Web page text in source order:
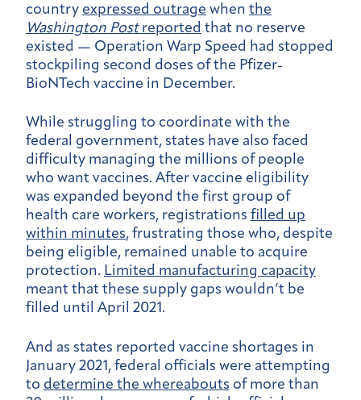
country expressed outrage when the
Washington Postreported that no reserve
existed — Operation Warp Speed had stopped
stockpiling second doses of the Pfizer-
BioNTech vaccine in December.
While struggling to coordinate with the
federal government, states have also faced
difficulty managing the millions of people
who want vaccines. After vaccine eligibility
was expanded beyond the first group of
health care workers, registrations filled up
within minutes, frustrating those who, despite
being eligible, remained unable to acquire
protection. Limited manufacturing capacity
meant that these supply gaps wouldn’t be
filled until April 2021.
And as states reported vaccine shortages in
January 2021, federal officials were attempting
to determine the whereabouts of more than